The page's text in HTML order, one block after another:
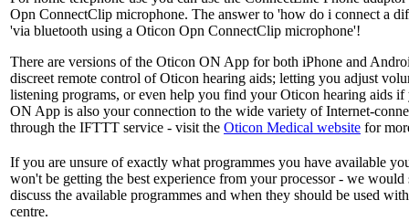
Opn ConnectClip microphone. The answer to 'how do i connect a
'via bluetooth using a Oticon Opn ConnectClip microphone'!
There are versions of the Oticon ON App for both iPhone and
discreet remote control of Oticon hearing aids; letting you adjust
listening programs, or even help you find your Oticon hearing aids if
ON App is also your connection to the wide variety of Internet-
through the IFTTT service - visit the Oticon Medical website for
If you are unsure of exactly what programmes you have available
won't be getting the best experience from your processor - we would
discuss the available programmes and when they should be used
centre.